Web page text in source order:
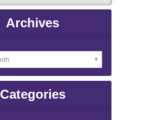
Archives
Categories